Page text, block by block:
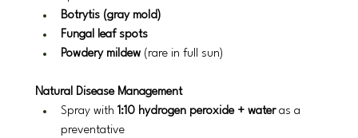
Botrytis (gray mold)
Fungal leaf spots
Powdery mildew (rare in full sun)
Natural Disease Management
Spray with 1:10 hydrogen peroxide + water as a
preventative